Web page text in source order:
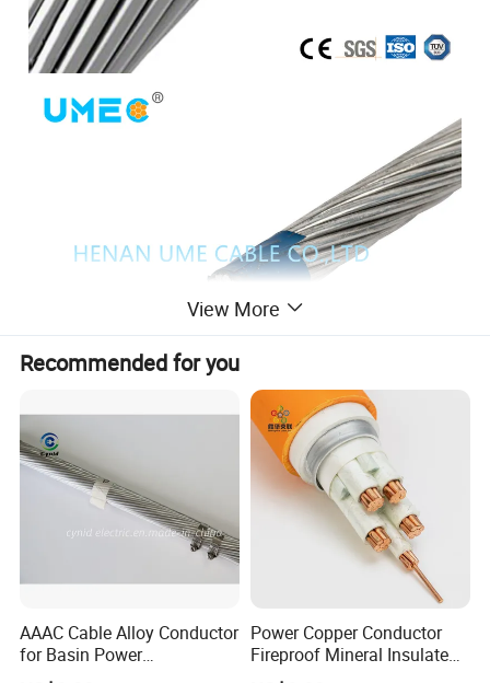
1. Applications
View More
Recommended for you
AAAC Cable Alloy Conductor
for Basin Power
Transmission
Power Copper Conductor
Fireproof Mineral Insulated
Cable